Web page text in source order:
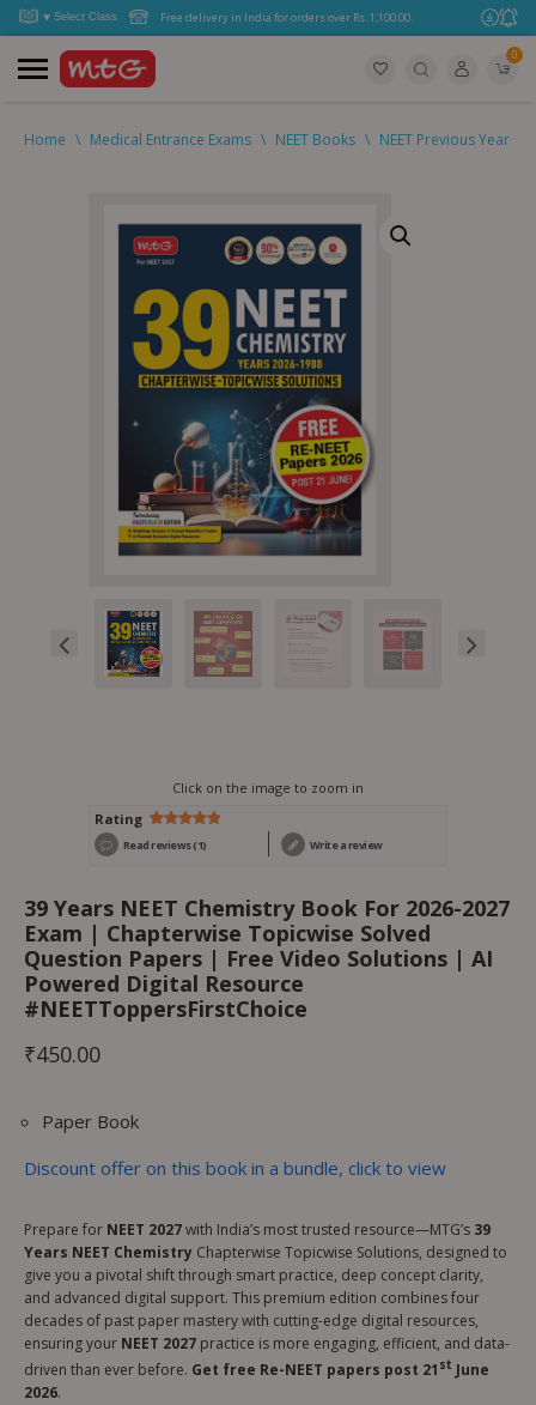
Free delivery in India for orders over Rs. 1,100.00.
0
Home \ Medical Entrance Exams \ NEET Books \ NEET Previous Year
Click on the image to zoom in
Rating
out of 5
Read reviews (1) Write a review
39 Years NEET Chemistry Book For 2026-2027
Exam | Chapterwise Topicwise Solved
Question Papers | Free Video Solutions | AI
Powered Digital Resource
#NEETToppersFirstChoice
₹450.00
Paper Book
Discount offer on this book in a bundle, click to view
Prepare for NEET 2027with India’s most trusted resource—MTG’s 39
Years NEET Chemistry Chapterwise Topicwise Solutions, designed to
give you a pivotal shift through smart practice, deep concept clarity,
and advanced digital support. This premium edition combines four
decades of past paper mastery with cutting-edge digital resources,
ensuring your NEET 2027 practice is more engaging, efficient, and data-
driven than ever before. Get free Re-NEET papers post 21 st June
2026.